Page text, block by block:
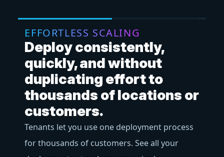
EFFORTLESS SCALING
Deploy consistently,
quickly, and without
duplicating effort to
thousands of locations or
customers.
Tenants let you use one deployment process
for thousands of customers. See all your